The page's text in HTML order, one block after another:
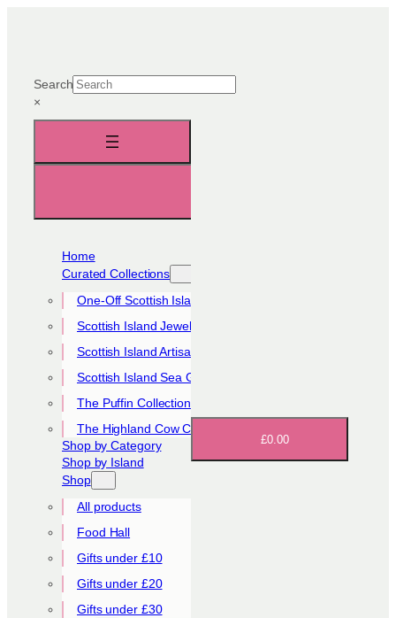
Search
×
Home
Curated Collections
One-Off Scottish Island Pieces
Scottish Island Jewellery Collection
Scottish Island Artisan Collection
Scottish Island Sea Glass Collection
The Puffin Collection
The Highland Cow Collection
Shop by Category
Shop by Island
Shop
All products
Food Hall
Gifts under £10
Gifts under £20
Gifts under £30
£0.00